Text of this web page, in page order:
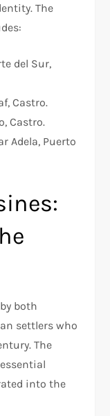
The
del Sur,
Castro.
Castro.
Adela, Puerto
both
settlers who
The
into the